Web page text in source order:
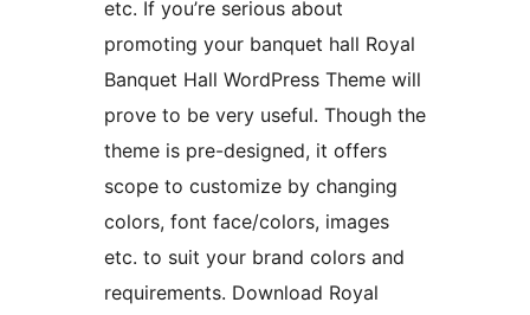
etc. If you’re serious about
promoting your banquet hall Royal
Banquet Hall WordPress Theme will
prove to be very useful. Though the
theme is pre-designed, it offers
scope to customize by changing
colors, font face/colors, images
etc. to suit your brand colors and
requirements. Download Royal